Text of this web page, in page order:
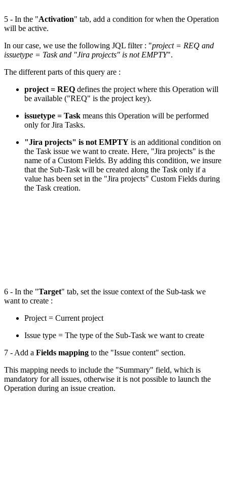
5 - In the "Activation" tab, add a condition for when the Operation
will be active.
In our case, we use the following JQL filter : "project = REQ and
issuetype = Task and "Jira projects" is not EMPTY".
The different parts of this query are :
project = REQ defines the project where this Operation will
be available ("REQ" is the project key).
issuetype = Task means this Operation will be performed
only for Jira Tasks.
"Jira projects" is not EMPTY is an additional condition on
the Task issue we want to create. Here, "Jira projects" is the
name of a Custom Fields. By adding this condition, we insure
that the Sub-Task will be created along the Task only if a
value has been set in the "Jira projects" Custom Fields during
the Task creation.
6 - In the "Target" tab, set the issue context of the Sub-task we
want to create :
Project = Current project
Issue type = The type of the Sub-Task we want to create
7 - Add a Fields mapping to the "Issue content" section.
This mapping needs to include the "Summary" field, which is
mandatory for all issues, otherwise it is not possible to launch the
Operation during an issue creation.